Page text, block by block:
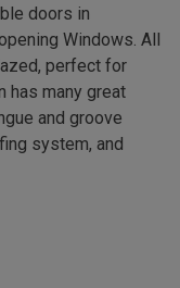
doors in
Windows. All
perfect for
has many great
and groove
system, and